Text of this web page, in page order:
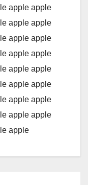
apple apple
apple apple
apple apple
apple apple
apple apple
apple apple
apple apple
apple apple
apple